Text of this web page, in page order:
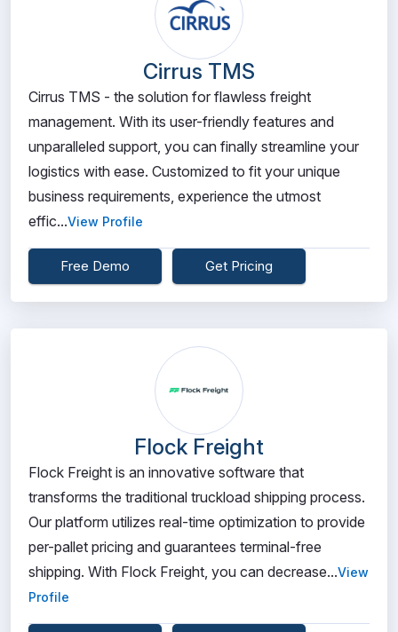
Cirrus TMS
Cirrus TMS - the solution for flawless freight
management. With its user-friendly features and
unparalleled support, you can finally streamline your
logistics with ease. Customized to fit your unique
business requirements, experience the utmost
effic...View Profile
Free Demo Get Pricing
Flock Freight
Flock Freight is an innovative software that
transforms the traditional truckload shipping process.
Our platform utilizes real-time optimization to provide
per-pallet pricing and guarantees terminal-free
shipping. With Flock Freight, you can decrease...View
Profile